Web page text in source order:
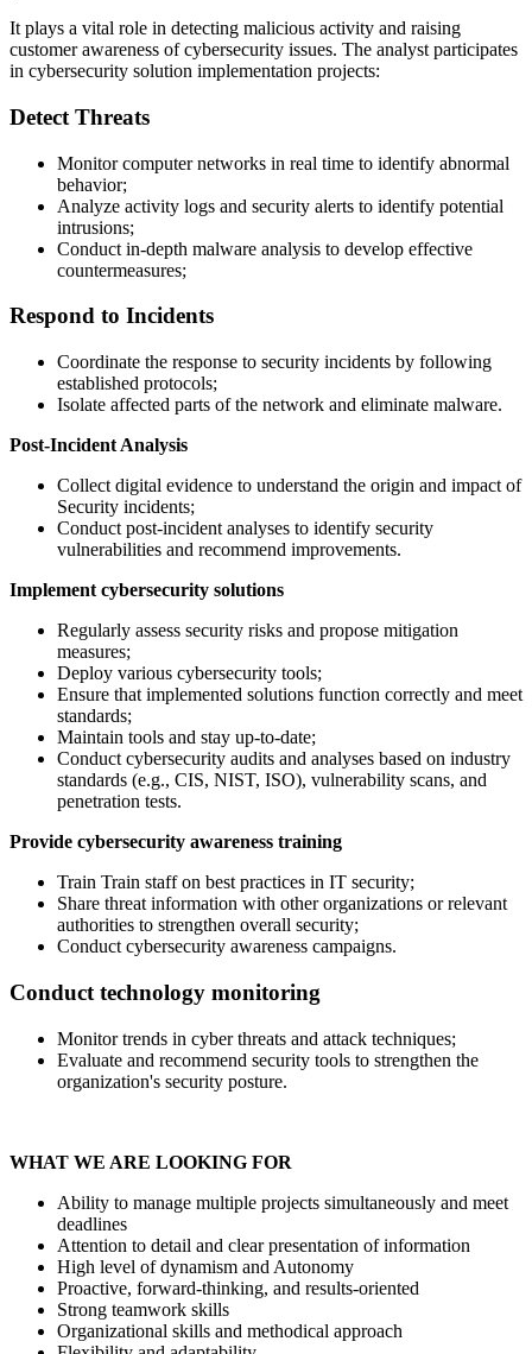
It plays a vital role in detecting malicious activity and raising
customer awareness of cybersecurity issues. The analyst participates
in cybersecurity solution implementation projects:
Detect Threats
Monitor computer networks in real time to identify abnormal
behavior;
Analyze activity logs and security alerts to identify potential
intrusions;
Conduct in-depth malware analysis to develop effective
countermeasures;
Respond to Incidents
Coordinate the response to security incidents by following
established protocols;
Isolate affected parts of the network and eliminate malware.
Post-Incident Analysis
Collect digital evidence to understand the origin and impact of
Security incidents;
Conduct post-incident analyses to identify security
vulnerabilities and recommend improvements.
Implement cybersecurity solutions
Regularly assess security risks and propose mitigation
measures;
Deploy various cybersecurity tools;
Ensure that implemented solutions function correctly and meet
standards;
Maintain tools and stay up-to-date;
Conduct cybersecurity audits and analyses based on industry
standards (e.g., CIS, NIST, ISO), vulnerability scans, and
penetration tests.
Provide cybersecurity awareness training
Train Train staff on best practices in IT security;
Share threat information with other organizations or relevant
authorities to strengthen overall security;
Conduct cybersecurity awareness campaigns.
Conduct technology monitoring
Monitor trends in cyber threats and attack techniques;
Evaluate and recommend security tools to strengthen the
organization's security posture.
WHAT WE ARE LOOKING FOR
Ability to manage multiple projects simultaneously and meet
deadlines
Attention to detail and clear presentation of information
High level of dynamism and Autonomy
Proactive, forward-thinking, and results-oriented
Strong teamwork skills
Organizational skills and methodical approach